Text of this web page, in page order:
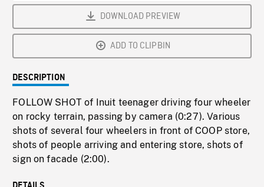
DOWNLOAD PREVIEW
ADD TO CLIPBIN
DESCRIPTION
FOLLOW SHOT of Inuit teenager driving four wheeler
on rocky terrain, passing by camera (0:27). Various
shots of several four wheelers in front of COOP store,
shots of people arriving and entering store, shots of
sign on facade (2:00).